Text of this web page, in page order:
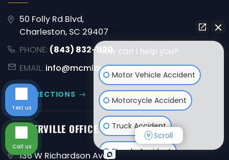
50 Folly Rd Blvd,
Charleston, SC 29407
PHONE: (843) 832-1120
EMAIL: info@mcmlawsc.com
GET DIRECTIONS
SUMMERVILLE OFFICE
136 W Richardson Ave,
How can I help you?
Motor Vehicle Accident
Motorcycle Accident
Truck Accident
Bicycle Accident
Scroll
Text us
Call us